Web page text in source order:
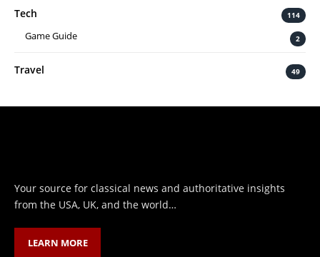
Tech 114
Game Guide 2
Travel 49
Your source for classical news and authoritative insights
from the USA, UK, and the world…
LEARN MORE